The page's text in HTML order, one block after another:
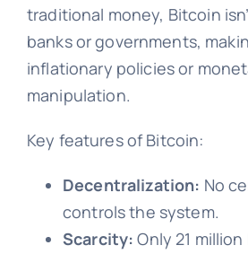
traditional money, Bitcoin
banks or governments,
inflationary policies or
manipulation.
Key features of Bitcoin:
Decentralization: No
controls the system.
Scarcity: Only 21